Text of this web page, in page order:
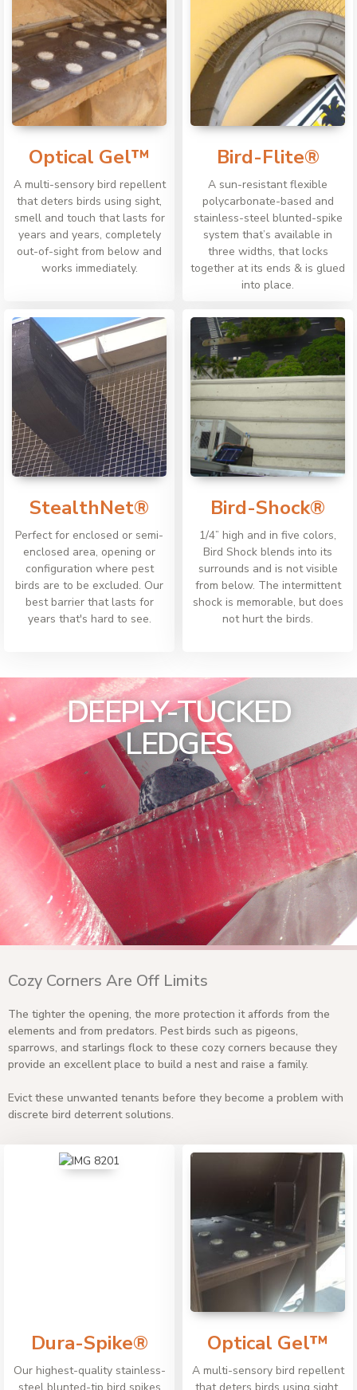
Optical Gel™
A multi-sensory bird repellent
that deters birds using sight,
smell and touch that lasts for
years and years, completely
out-of-sight from below and
works immediately.
Bird-Flite®
A sun-resistant flexible
polycarbonate-based and
stainless-steel blunted-spike
system that’s available in
three widths, that locks
together at its ends & is glued
into place.
StealthNet®
Perfect for enclosed or semi-
enclosed area, opening or
configuration where pest
birds are to be excluded. Our
best barrier that lasts for
years that's hard to see.
Bird-Shock®
1/4” high and in five colors,
Bird Shock blends into its
surrounds and is not visible
from below. The intermittent
shock is memorable, but does
not hurt the birds.
DEEPLY-TUCKED
LEDGES
Cozy Corners Are Off Limits
The tighter the opening, the more protection it affords from the
elements and from predators. Pest birds such as pigeons,
sparrows, and starlings flock to these cozy corners because they
provide an excellent place to build a nest and raise a family.
Evict these unwanted tenants before they become a problem with
discrete bird deterrent solutions.
Dura-Spike®
Our highest-quality stainless-
Optical Gel™
A multi-sensory bird repellent